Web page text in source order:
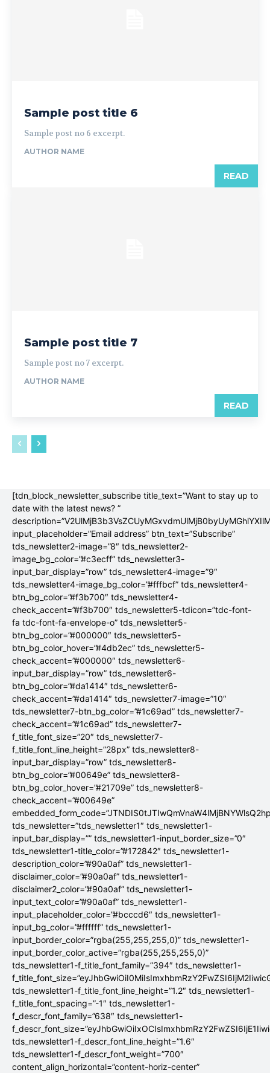
Sample post title 6
Sample post no 6 excerpt.
AUTHOR NAME
READ
Sample post title 7
Sample post no 7 excerpt.
AUTHOR NAME
READ
[tdn_block_newsletter_subscribe title_text=”Want to stay up to
date with the latest news? ”
input_placeholder=”Email address” btn_text=”Subscribe”
tds_newsletter2-image=”8″ tds_newsletter2-
image_bg_color=”#c3ecff” tds_newsletter3-
input_bar_display=”row” tds_newsletter4-image=”9″
tds_newsletter4-image_bg_color=”#fffbcf” tds_newsletter4-
btn_bg_color=”#f3b700″ tds_newsletter4-
check_accent=”#f3b700″ tds_newsletter5-tdicon=”tdc-font-
fa tdc-font-fa-envelope-o” tds_newsletter5-
btn_bg_color=”#000000″ tds_newsletter5-
btn_bg_color_hover=”#4db2ec” tds_newsletter5-
check_accent=”#000000″ tds_newsletter6-
input_bar_display=”row” tds_newsletter6-
btn_bg_color=”#da1414″ tds_newsletter6-
check_accent=”#da1414″ tds_newsletter7-image=”10″
tds_newsletter7-btn_bg_color=”#1c69ad” tds_newsletter7-
check_accent=”#1c69ad” tds_newsletter7-
f_title_font_size=”20″ tds_newsletter7-
f_title_font_line_height=”28px” tds_newsletter8-
input_bar_display=”row” tds_newsletter8-
btn_bg_color=”#00649e” tds_newsletter8-
btn_bg_color_hover=”#21709e” tds_newsletter8-
check_accent=”#00649e”
tds_newsletter=”tds_newsletter1″ tds_newsletter1-
input_bar_display=”” tds_newsletter1-input_border_size=”0″
tds_newsletter1-title_color=”#172842″ tds_newsletter1-
description_color=”#90a0af” tds_newsletter1-
disclaimer_color=”#90a0af” tds_newsletter1-
disclaimer2_color=”#90a0af” tds_newsletter1-
input_text_color=”#90a0af” tds_newsletter1-
input_placeholder_color=”#bcccd6″ tds_newsletter1-
input_bg_color=”#ffffff” tds_newsletter1-
input_border_color=”rgba(255,255,255,0)” tds_newsletter1-
input_border_color_active=”rgba(255,255,255,0)”
tds_newsletter1-f_title_font_family=”394″ tds_newsletter1-
tds_newsletter1-f_title_font_line_height=”1.2″ tds_newsletter1-
f_title_font_spacing=”-1″ tds_newsletter1-
f_descr_font_family=”638″ tds_newsletter1-
tds_newsletter1-f_descr_font_line_height=”1.6″
tds_newsletter1-f_descr_font_weight=”700″
content_align_horizontal=”content-horiz-center”